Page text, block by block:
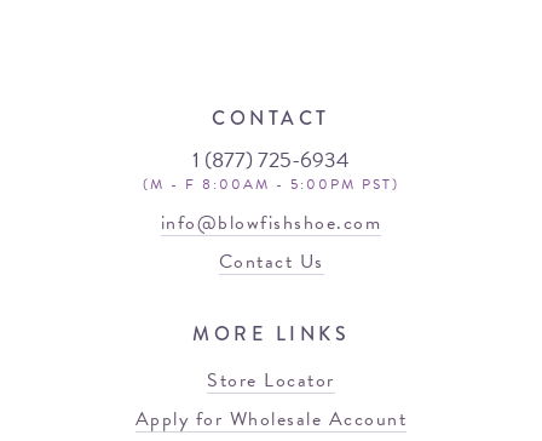
CONTACT
1 (877) 725-6934
(M - F 8:00AM - 5:00PM PST)
info@blowfishshoe.com
Contact Us
MORE LINKS
Store Locator
Apply for Wholesale Account